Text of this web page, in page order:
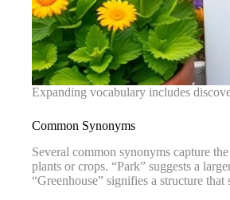
Expanding vocabulary includes
Common Synonyms
Several common synonyms capture
plants or crops. “Park” suggests a
“Greenhouse” signifies a structure